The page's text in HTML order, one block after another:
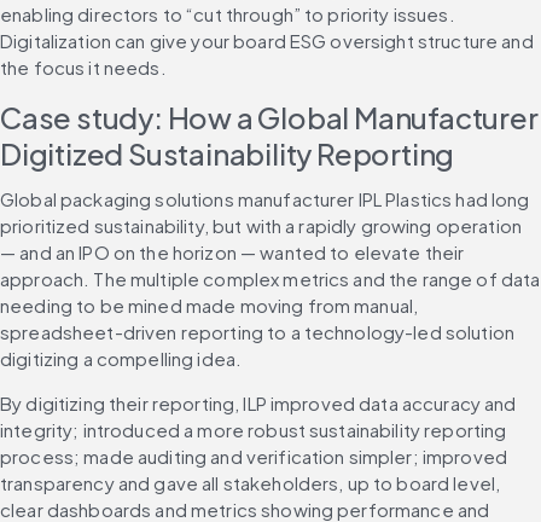
enabling directors to “cut through” to priority issues.
Digitalization can give your board ESG oversight structure and
the focus it needs.
Case study: How a Global Manufacturer
Digitized Sustainability Reporting
Global packaging solutions manufacturer IPL Plastics had long
prioritized sustainability, but with a rapidly growing operation
— and an IPO on the horizon — wanted to elevate their
approach. The multiple complex metrics and the range of data
needing to be mined made moving from manual,
spreadsheet-driven reporting to a technology-led solution
digitizing a compelling idea.
By digitizing their reporting, ILP improved data accuracy and
integrity; introduced a more robust sustainability reporting
process; made auditing and verification simpler; improved
transparency and gave all stakeholders, up to board level,
clear dashboards and metrics showing performance and